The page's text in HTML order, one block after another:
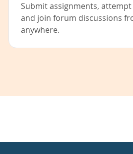
Submit assignments, attempt
and join forum discussions
anywhere.